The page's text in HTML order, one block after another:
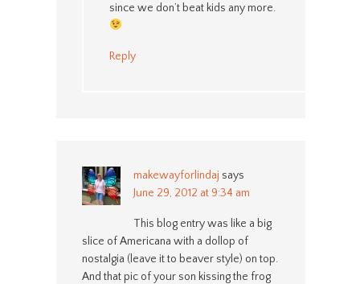
since we don’t beat kids any more.
Reply
makewayforlindaj says
June 29, 2012 at 9:34 am
This blog entry was like a big
slice of Americana with a dollop of
nostalgia (leave it to beaver style) on top.
And that pic of your son kissing the frog